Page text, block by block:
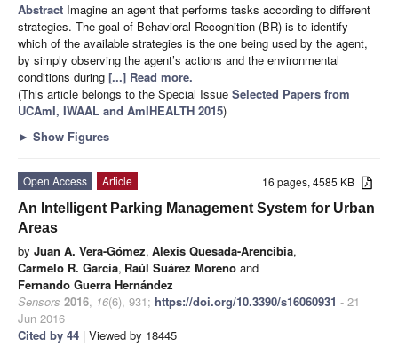
Abstract Imagine an agent that performs tasks according to different
strategies. The goal of Behavioral Recognition (BR) is to identify
which of the available strategies is the one being used by the agent,
by simply observing the agent’s actions and the environmental
conditions during [...] Read more.
(This article belongs to the Special Issue Selected Papers from
UCAmI, IWAAL and AmIHEALTH 2015)
► Show Figures
16 pages, 4585 KB
Open Access
Article
An Intelligent Parking Management System for Urban
Areas
by Juan A. Vera-Gómez, Alexis Quesada-Arencibia,
Carmelo R. García, Raúl Suárez Moreno and
Fernando Guerra Hernández
Sensors 2016, 16(6), 931; https://doi.org/10.3390/s16060931 - 21
Jun 2016
Cited by 44 | Viewed by 18445